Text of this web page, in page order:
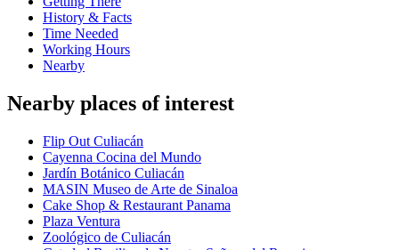
History & Facts
Time Needed
Working Hours
Nearby
Nearby places of interest
Flip Out Culiacán
Cayenna Cocina del Mundo
Jardín Botánico Culiacán
MASIN Museo de Arte de Sinaloa
Cake Shop & Restaurant Panama
Plaza Ventura
Zoológico de Culiacán